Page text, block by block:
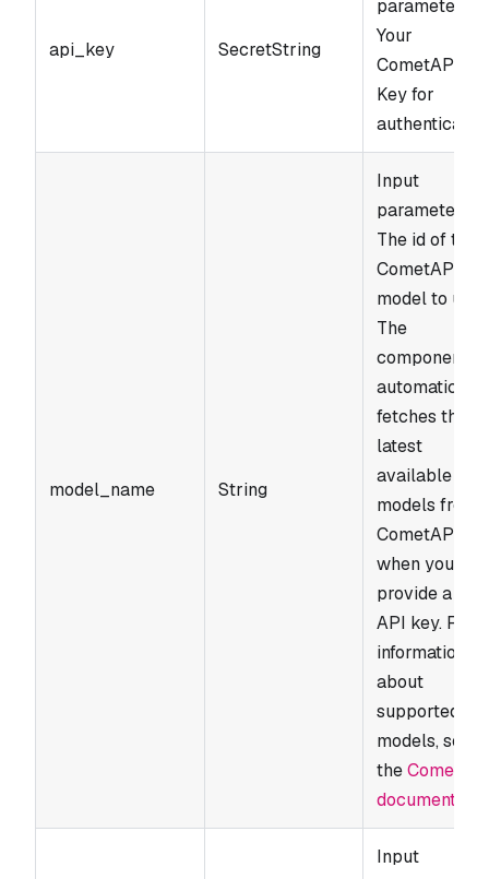
api_key SecretString
parameter.
Your
CometAPI
Key for
model_name String
Input
parameter.
The id of the
CometAPI
model to use.
The
component
automatically
fetches the
latest
available
models from
CometAPI
when you
provide a
API key. For
information
about
supported
models, see
theCometAPI
Input